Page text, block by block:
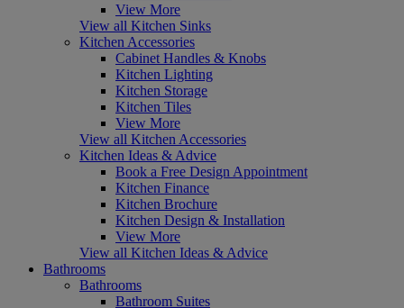
View More
View all Kitchen Sinks
Kitchen Accessories
Cabinet Handles & Knobs
Kitchen Lighting
Kitchen Storage
Kitchen Tiles
View More
View all Kitchen Accessories
Kitchen Ideas & Advice
Book a Free Design Appointment
Kitchen Finance
Kitchen Brochure
Kitchen Design & Installation
View More
View all Kitchen Ideas & Advice
Bathrooms
Bathrooms
Bathroom Suites